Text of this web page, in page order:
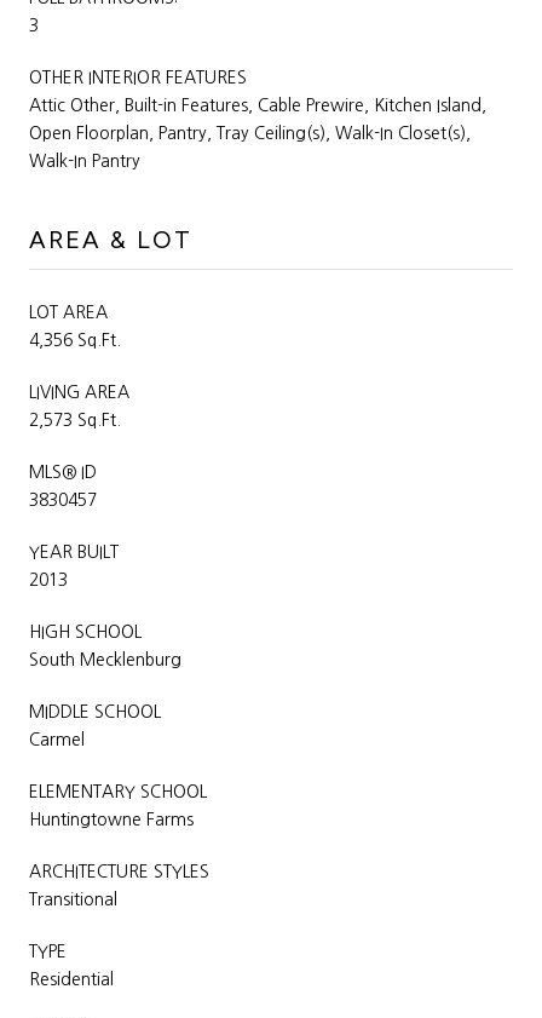
3
OTHER INTERIOR FEATURES
Attic Other, Built-in Features, Cable Prewire, Kitchen Island,
Open Floorplan, Pantry, Tray Ceiling(s), Walk-In Closet(s),
Walk-In Pantry
AREA & LOT
LOT AREA
4,356 Sq.Ft.
LIVING AREA
2,573 Sq.Ft.
MLS® ID
3830457
YEAR BUILT
2013
HIGH SCHOOL
South Mecklenburg
MIDDLE SCHOOL
Carmel
ELEMENTARY SCHOOL
Huntingtowne Farms
ARCHITECTURE STYLES
Transitional
TYPE
Residential